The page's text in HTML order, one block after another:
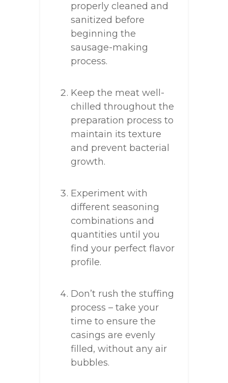
properly cleaned and
sanitized before
beginning the
sausage-making
process.
Keep the meat well-
chilled throughout the
preparation process to
maintain its texture
and prevent bacterial
growth.
Experiment with
different seasoning
combinations and
quantities until you
find your perfect flavor
profile.
Don’t rush the stuffing
process – take your
time to ensure the
casings are evenly
filled, without any air
bubbles.